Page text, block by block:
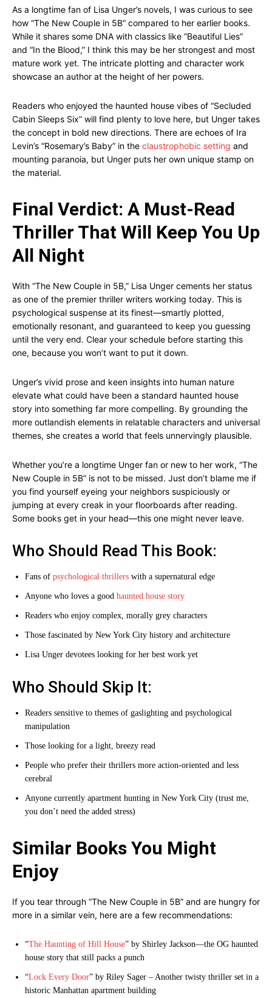
As a longtime fan of Lisa Unger’s novels, I was curious to see
how “The New Couple in 5B” compared to her earlier books.
While it shares some DNA with classics like “Beautiful Lies”
and “In the Blood,” I think this may be her strongest and most
mature work yet. The intricate plotting and character work
showcase an author at the height of her powers.
Readers who enjoyed the haunted house vibes of “Secluded
Cabin Sleeps Six” will find plenty to love here, but Unger takes
the concept in bold new directions. There are echoes of Ira
Levin’s “Rosemary’s Baby” in the claustrophobic setting and
mounting paranoia, but Unger puts her own unique stamp on
the material.
Final Verdict: A Must-Read
Thriller That Will Keep You Up
All Night
With “The New Couple in 5B,” Lisa Unger cements her status
as one of the premier thriller writers working today. This is
psychological suspense at its finest—smartly plotted,
emotionally resonant, and guaranteed to keep you guessing
until the very end. Clear your schedule before starting this
one, because you won’t want to put it down.
Unger’s vivid prose and keen insights into human nature
elevate what could have been a standard haunted house
story into something far more compelling. By grounding the
more outlandish elements in relatable characters and universal
themes, she creates a world that feels unnervingly plausible.
Whether you’re a longtime Unger fan or new to her work, “The
New Couple in 5B” is not to be missed. Just don’t blame me if
you find yourself eyeing your neighbors suspiciously or
jumping at every creak in your floorboards after reading.
Some books get in your head—this one might never leave.
Who Should Read This Book:
Fans of psychological thrillers with a supernatural edge
Anyone who loves a good haunted house story
Readers who enjoy complex, morally grey characters
Those fascinated by New York City history and architecture
Lisa Unger devotees looking for her best work yet
Who Should Skip It:
Readers sensitive to themes of gaslighting and psychological
manipulation
Those looking for a light, breezy read
People who prefer their thrillers more action-oriented and less
cerebral
Anyone currently apartment hunting in New York City (trust me,
you don’t need the added stress)
Similar Books You Might
Enjoy
If you tear through “The New Couple in 5B” and are hungry for
more in a similar vein, here are a few recommendations:
“The Haunting of Hill House” by Shirley Jackson—the OG haunted
house story that still packs a punch
“Lock Every Door” by Riley Sager – Another twisty thriller set in a
historic Manhattan apartment building